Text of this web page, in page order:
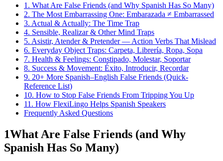
1. What Are False Friends (and Why Spanish Has So Many)
2. The Most Embarrassing One: Embarazada ≠ Embarrassed
3. Actual & Actually: The Time Trap
4. Sensible, Realizar & Other Mind Traps
5. Asistir, Atender & Pretender — Action Verbs That Mislead
6. Everyday Object Traps: Carpeta, Librería, Ropa, Sopa
7. Health & Feelings: Constipado, Molestar, Soportar
8. Success & Movement: Éxito, Introducir, Recordar
9. 20+ More Spanish–English False Friends (Quick-
Reference List)
10. How to Stop False Friends From Tripping You Up
11. How FlexiLingo Helps Spanish Speakers
Frequently Asked Questions
1What Are False Friends (and Why
Spanish Has So Many)